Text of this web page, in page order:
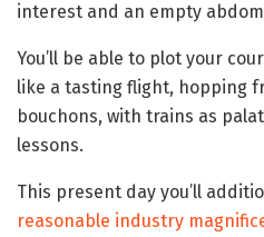
interest and an empty
You’ll be able to plot your
like a tasting flight, hopping
bouchons, with trains as
lessons.
This present day you’ll
reasonable industry